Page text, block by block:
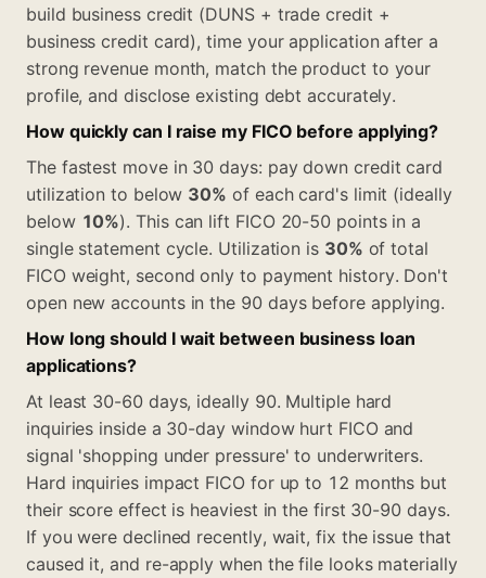
build business credit (DUNS + trade credit +
business credit card), time your application after a
strong revenue month, match the product to your
profile, and disclose existing debt accurately.
How quickly can I raise my FICO before applying?
The fastest move in 30 days: pay down credit card
utilization to below 30% of each card's limit (ideally
below 10%). This can lift FICO 20-50 points in a
single statement cycle. Utilization is 30% of total
FICO weight, second only to payment history. Don't
open new accounts in the 90 days before applying.
How long should I wait between business loan
applications?
At least 30-60 days, ideally 90. Multiple hard
inquiries inside a 30-day window hurt FICO and
signal 'shopping under pressure' to underwriters.
Hard inquiries impact FICO for up to 12 months but
their score effect is heaviest in the first 30-90 days.
If you were declined recently, wait, fix the issue that
caused it, and re-apply when the file looks materially